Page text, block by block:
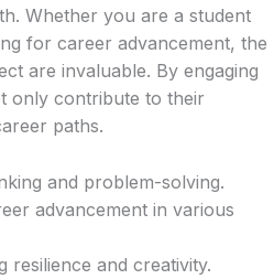
Whether you are a student
for career advancement, the
are invaluable. By engaging
only contribute to their
paths.
and problem-solving.
advancement in various
and creativity.